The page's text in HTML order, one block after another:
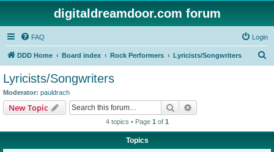
digitaldreamdoor.com forum
FAQ Login
DDD Home Board index Rock Performers Lyricists/Songwriters
Lyricists/Songwriters
Moderator: pauldrach
New Topic Search
4 topics • Page 1 of 1
Topics